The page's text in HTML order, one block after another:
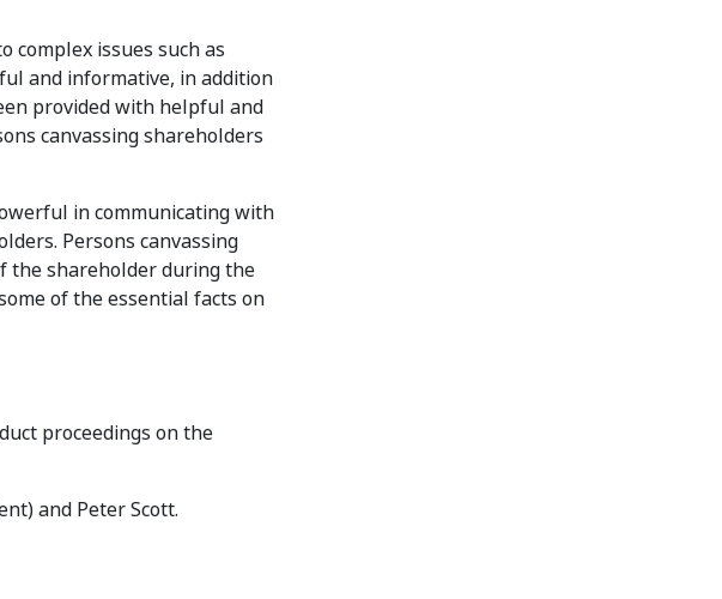
complex issues such as
and informative, in addition
provided with helpful and
canvassing shareholders
in communicating with
Persons canvassing
the shareholder during the
of the essential facts on
proceedings on the
and Peter Scott.